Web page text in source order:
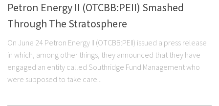
Petron Energy II (OTCBB:PEII) Smashed
Through The Stratosphere
On June 24 Petron Energy II (OTCBB:PEII) issued a press release
in which, among other things, they announced that they have
engaged an entity called Southridge Fund Management who
were supposed to take care...